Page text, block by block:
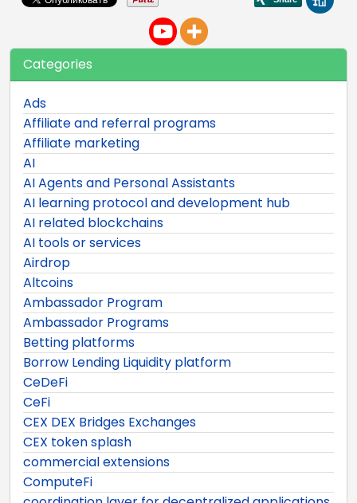
Categories
Ads
Affiliate and referral programs
Affiliate marketing
AI
AI Agents and Personal Assistants
AI learning protocol and development hub
AI related blockchains
AI tools or services
Airdrop
Altcoins
Ambassador Program
Ambassador Programs
Betting platforms
Borrow Lending Liquidity platform
CeDeFi
CeFi
CEX DEX Bridges Exchanges
CEX token splash
commercial extensions
ComputeFi